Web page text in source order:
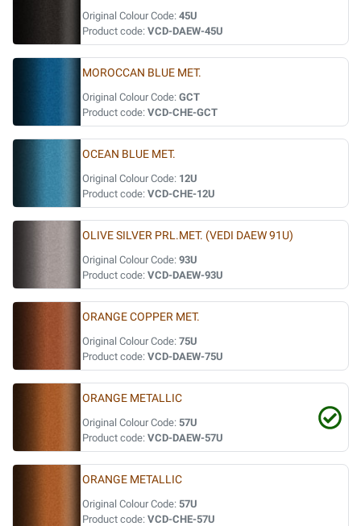
Original Colour Code: 45U
Product code: VCD-DAEW-45U
MOROCCAN BLUE MET.
Original Colour Code: GCT
Product code: VCD-CHE-GCT
OCEAN BLUE MET.
Original Colour Code: 12U
Product code: VCD-CHE-12U
OLIVE SILVER PRL.MET. (VEDI DAEW 91U)
Original Colour Code: 93U
Product code: VCD-DAEW-93U
ORANGE COPPER MET.
Original Colour Code: 75U
Product code: VCD-DAEW-75U
ORANGE METALLIC
Original Colour Code: 57U
Product code: VCD-DAEW-57U
ORANGE METALLIC
Original Colour Code: 57U
Product code: VCD-CHE-57U